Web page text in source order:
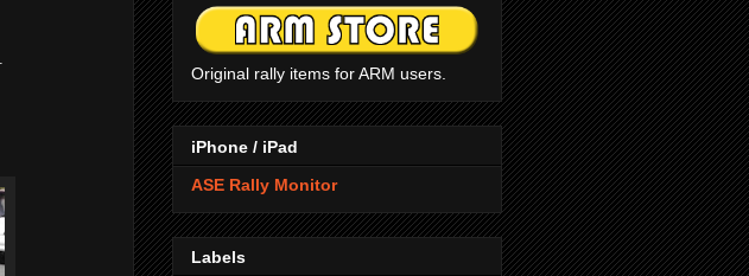
Original rally items for ARM users.
iPhone / iPad
ASE Rally Monitor
Labels